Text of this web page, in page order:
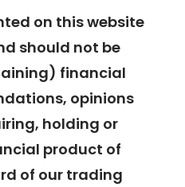
on this website
should not be
financial
opinions
holding or
product of
of our trading